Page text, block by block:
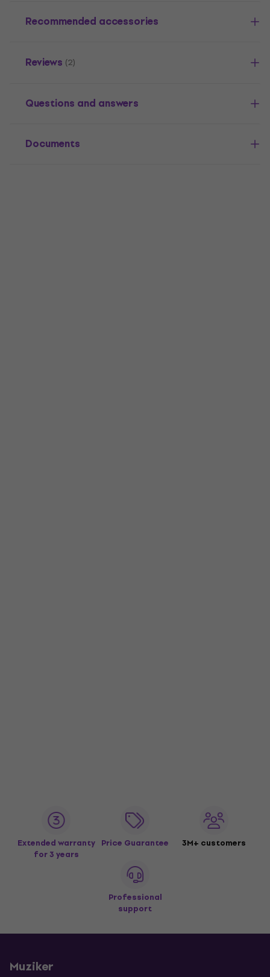
Recommended accessories
Reviews (2)
Questions and answers
Documents
Extended warranty
for 3 years
Price Guarantee 3M+ customers
Professional
support
Muziker